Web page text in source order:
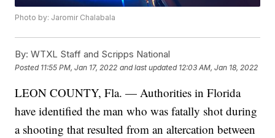
Photo by: Jaromir Chalabala
By: WTXL Staff and Scripps National
Posted 11:55 PM, Jan 17, 2022 and last updated 12:03 AM, Jan 18, 2022
LEON COUNTY, Fla. — Authorities in Florida
have identified the man who was fatally shot during
a shooting that resulted from an altercation between